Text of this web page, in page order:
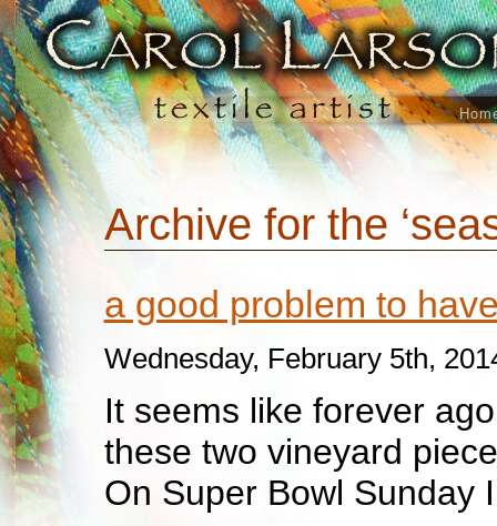
Archive for the
a good problem to
Wednesday, February 5th,
It seems like forever
these two vineyard
On Super Bowl Sunday